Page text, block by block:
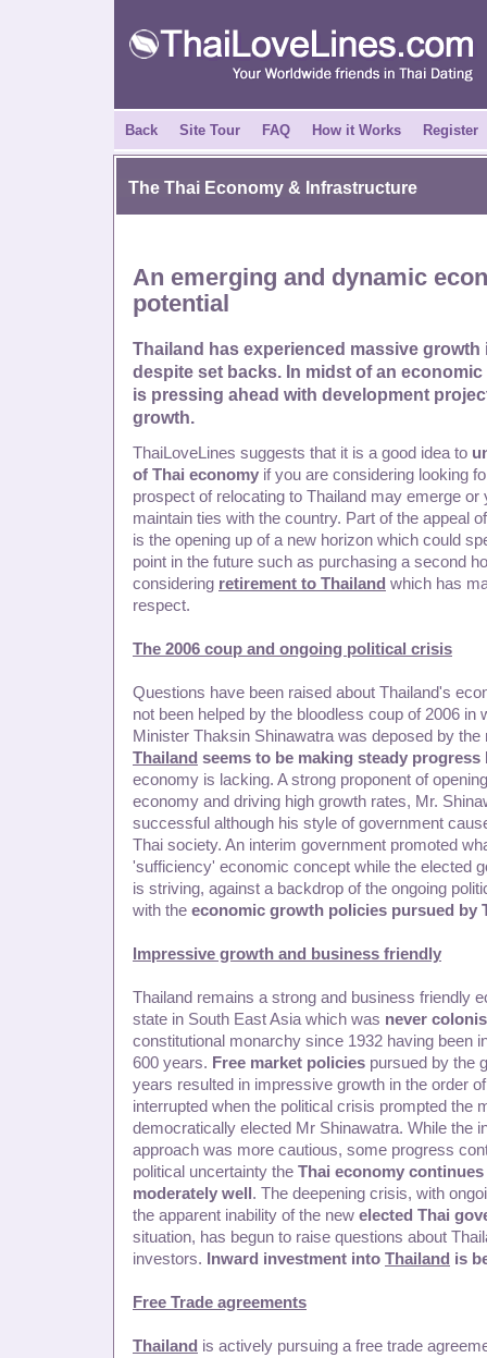
Back Site Tour FAQ How it Works Register
The Thai Economy & Infrastructure
An emerging and dynamic
potential
Thailand has experienced massive growth
despite set backs. In midst of an
is pressing ahead with development
growth.
ThaiLoveLines suggests that it is a good idea to
of Thai economy if you are considering looking
prospect of relocating to Thailand may emerge
maintain ties with the country. Part of the appeal
is the opening up of a new horizon which could
point in the future such as purchasing a second
considering retirement to Thailand which has
respect.
The 2006 coup and ongoing political crisis
Questions have been raised about Thailand's
not been helped by the bloodless coup of 2006 in
Minister Thaksin Shinawatra was deposed by the
Thailand seems to be making steady progress
economy is lacking. A strong proponent of
economy and driving high growth rates, Mr.
successful although his style of government
Thai society. An interim government promoted
'sufficiency' economic concept while the elected
is striving, against a backdrop of the ongoing
with the economic growth policies pursued by
Impressive growth and business friendly
Thailand remains a strong and business friendly
state in South East Asia which was never
constitutional monarchy since 1932 having been
600 years. Free market policies pursued by the
years resulted in impressive growth in the order
interrupted when the political crisis prompted the
democratically elected Mr Shinawatra. While the
approach was more cautious, some progress
political uncertainty the Thai economy
moderately well . The deepening crisis, with
the apparent inability of the new elected Thai
situation, has begun to raise questions about
investors.
Inward investment into Thailand is
Free Trade agreements
Thailand is actively pursuing a free trade